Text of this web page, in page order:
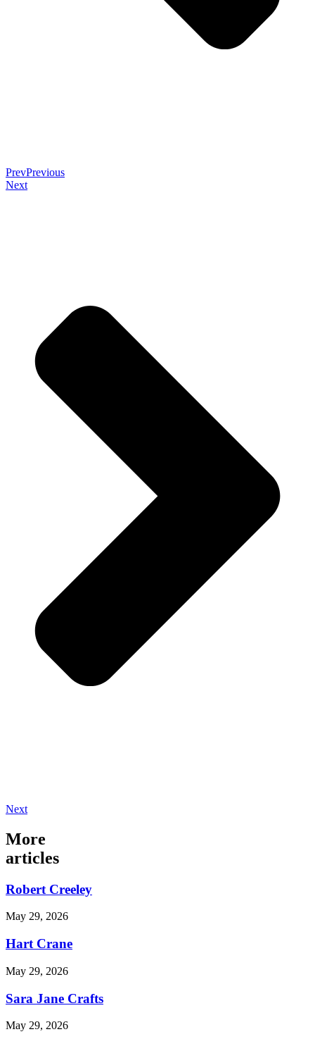
PrevPrevious
Next
Next
More
articles
Robert Creeley
May 29, 2026
Hart Crane
May 29, 2026
Sara Jane Crafts
May 29, 2026